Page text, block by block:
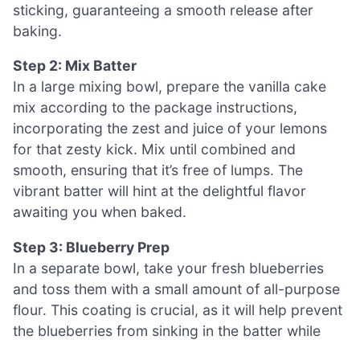
sticking, guaranteeing a smooth release after
baking.
Step 2: Mix Batter
In a large mixing bowl, prepare the vanilla cake
mix according to the package instructions,
incorporating the zest and juice of your lemons
for that zesty kick. Mix until combined and
smooth, ensuring that it’s free of lumps. The
vibrant batter will hint at the delightful flavor
awaiting you when baked.
Step 3: Blueberry Prep
In a separate bowl, take your fresh blueberries
and toss them with a small amount of all-purpose
flour. This coating is crucial, as it will help prevent
the blueberries from sinking in the batter while